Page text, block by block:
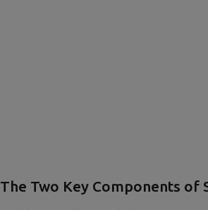
The Two Key Components of